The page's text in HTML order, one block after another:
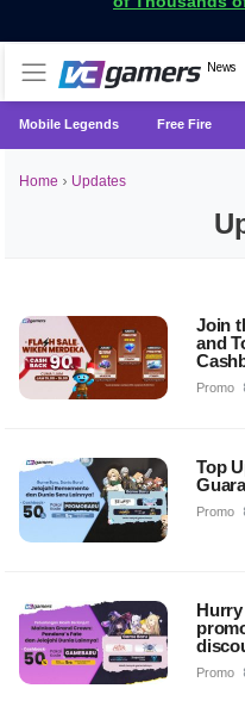
News
Get
Mobile Legends Free Fire
Home › Updates
Join
and
Promo
Top
Promo
Promo